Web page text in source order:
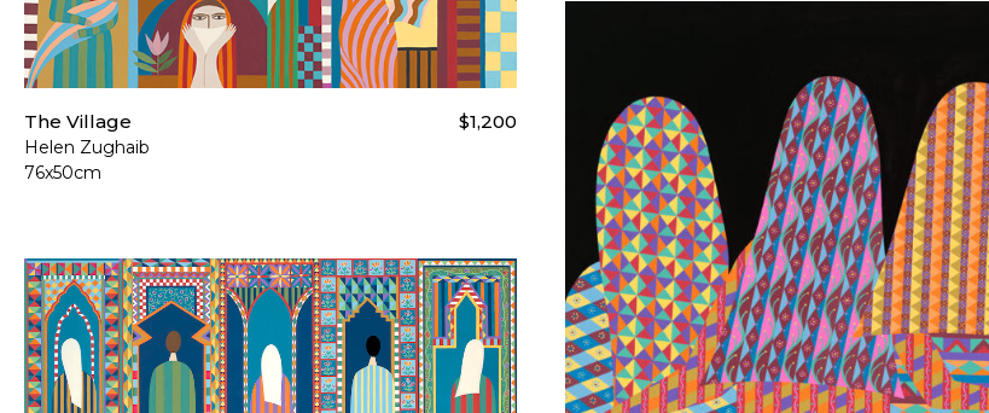
The Village
Helen Zughaib
76x50cm
$1,200